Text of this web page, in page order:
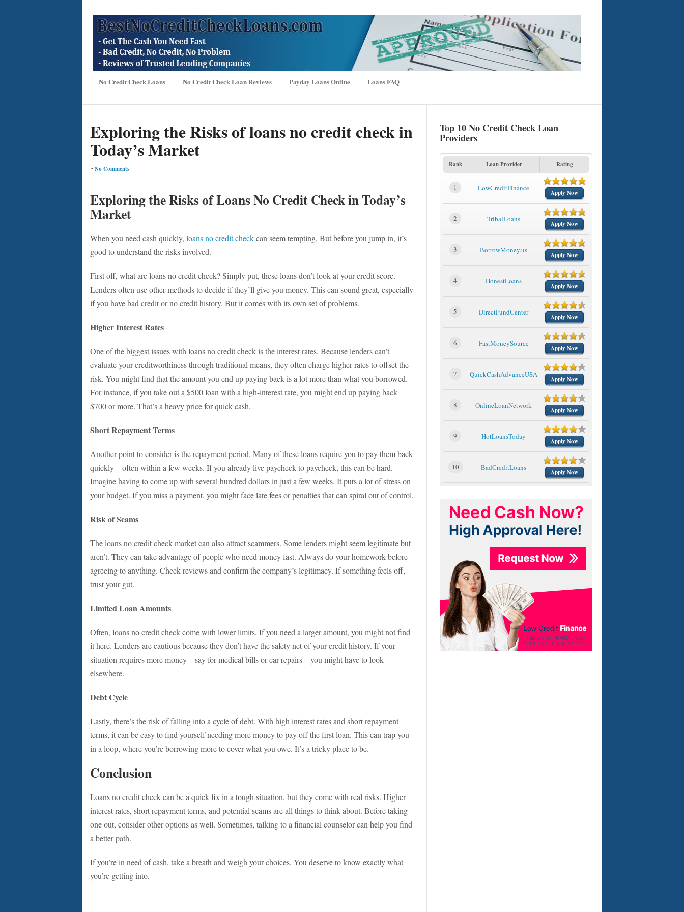
No Credit Check Loans No Credit Check Loan Reviews Payday Loans Online Loans FAQ
Exploring the Risks of loans no credit check in
Today’s Market
•No Comments
Exploring the Risks of Loans No Credit Check in Today’s
Market
When you need cash quickly, loans no credit checkcan seem tempting. But before you jump in, it’s
good to understand the risks involved.
First off, what are loans no credit check? Simply put, these loans don’t look at your credit score.
Lenders often use other methods to decide if they’ll give you money. This can sound great, especially
if you have bad credit or no credit history. But it comes with its own set of problems.
Higher Interest Rates
One of the biggest issues with loans no credit check is the interest rates. Because lenders can’t
evaluate your creditworthiness through traditional means, they often charge higher rates to offset the
risk. You might find that the amount you end up paying back is a lot more than what you borrowed.
For instance, if you take out a $500 loan with a high-interest rate, you might end up paying back
$700 or more. That’s a heavy price for quick cash.
Short Repayment Terms
Another point to consider is the repayment period. Many of these loans require you to pay them back
quickly—often within a few weeks. If you already live paycheck to paycheck, this can be hard.
Imagine having to come up with several hundred dollars in just a few weeks. It puts a lot of stress on
your budget. If you miss a payment, you might face late fees or penalties that can spiral out of control.
Risk of Scams
The loans no credit check market can also attract scammers. Some lenders might seem legitimate but
aren’t. They can take advantage of people who need money fast. Always do your homework before
agreeing to anything. Check reviews and confirm the company’s legitimacy. If something feels off,
trust your gut.
Limited Loan Amounts
Often, loans no credit check come with lower limits. If you need a larger amount, you might not find
it here. Lenders are cautious because they don’t have the safety net of your credit history. If your
situation requires more money—say for medical bills or car repairs—you might have to look
elsewhere.
Debt Cycle
Lastly, there’s the risk of falling into a cycle of debt. With high interest rates and short repayment
terms, it can be easy to find yourself needing more money to pay off the first loan. This can trap you
in a loop, where you’re borrowing more to cover what you owe. It’s a tricky place to be.
Conclusion
Loans no credit check can be a quick fix in a tough situation, but they come with real risks. Higher
interest rates, short repayment terms, and potential scams are all things to think about. Before taking
one out, consider other options as well. Sometimes, talking to a financial counselor can help you find
a better path.
If you’re in need of cash, take a breath and weigh your choices. You deserve to know exactly what
you’re getting into.
Top 10 No Credit Check Loan
Providers
Rank Loan Provider Rating
1 LowCreditFinance
Apply Now
2 TribalLoans
Apply Now
3 BorrowMoney.us
Apply Now
4 HonestLoans
Apply Now
5 DirectFundCenter
Apply Now
6 FastMoneySource
Apply Now
7 QuickCashAdvanceUSA
Apply Now
8 OnlineLoanNetwork
Apply Now
9 HotLoansToday
Apply Now
10 BadCreditLoans
Apply Now